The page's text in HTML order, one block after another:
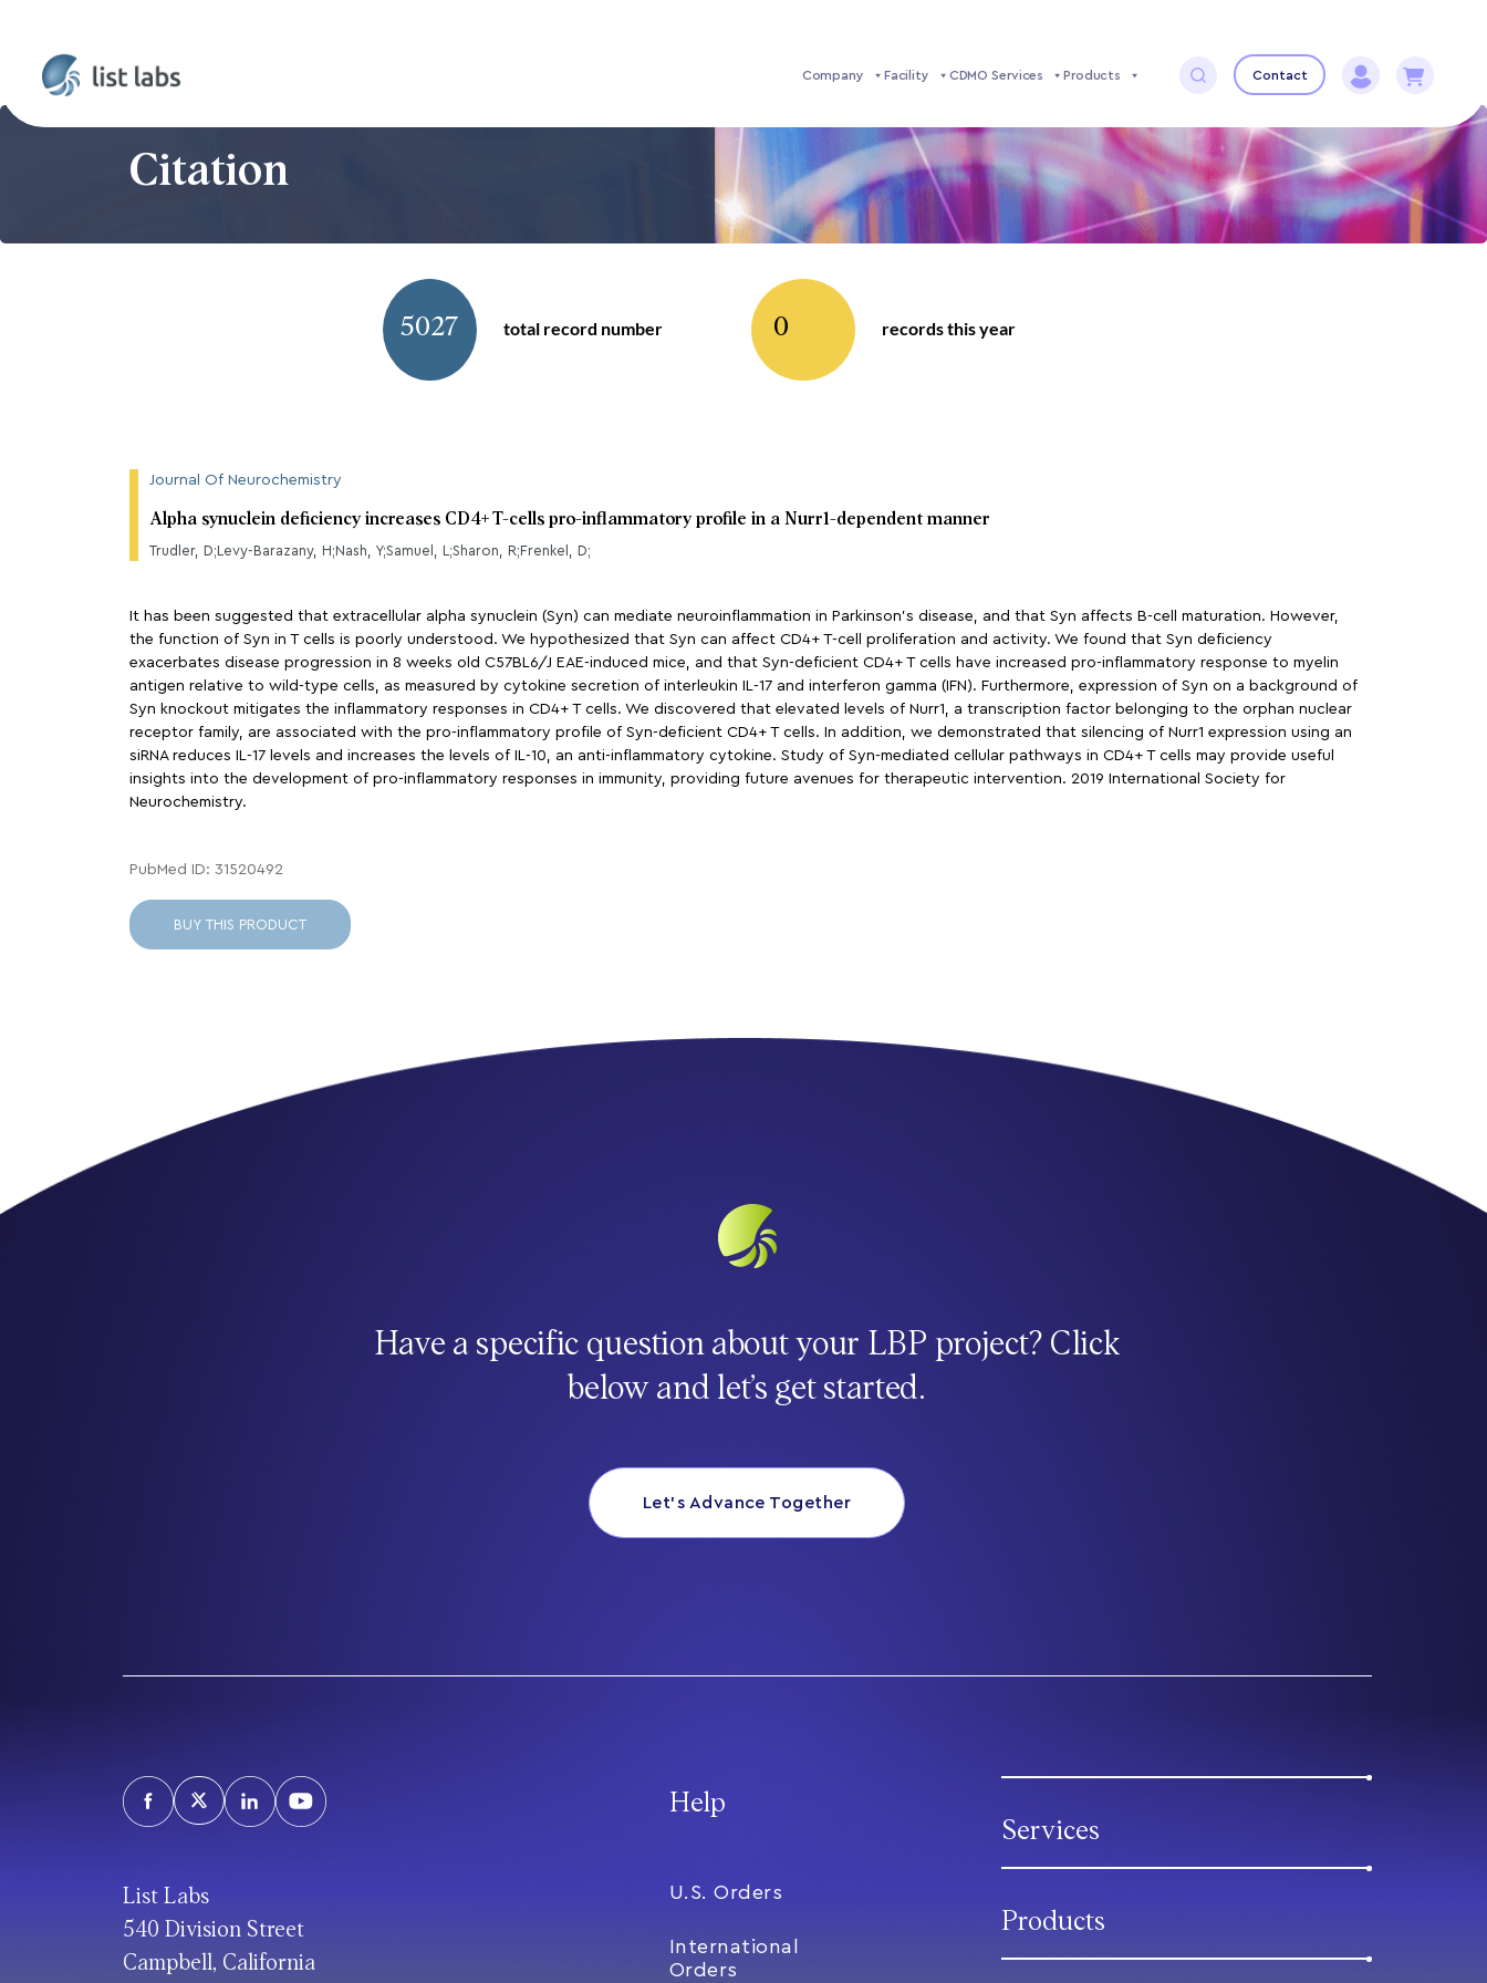
Company Facility CDMO Services Products Contact
Citation
5027 total record number 0 records this year
Journal Of Neurochemistry
Alpha synuclein deficiency increases CD4+ T-cells pro-inflammatory profile in a Nurr1-dependent manner
Trudler, D;Levy-Barazany, H;Nash, Y;Samuel, L;Sharon, R;Frenkel, D;
It has been suggested that extracellular alpha synuclein (Syn) can mediate neuroinflammation in Parkinson’s disease, and that Syn affects B-cell maturation. However,
the function of Syn in T cells is poorly understood. We hypothesized that Syn can affect CD4+ T-cell proliferation and activity. We found that Syn deficiency
exacerbates disease progression in 8 weeks old C57BL6/J EAE-induced mice, and that Syn-deficient CD4+ T cells have increased pro-inflammatory response to myelin
antigen relative to wild-type cells, as measured by cytokine secretion of interleukin IL-17 and interferon gamma (IFN). Furthermore, expression of Syn on a background of
Syn knockout mitigates the inflammatory responses in CD4+ T cells. We discovered that elevated levels of Nurr1, a transcription factor belonging to the orphan nuclear
receptor family, are associated with the pro-inflammatory profile of Syn-deficient CD4+ T cells. In addition, we demonstrated that silencing of Nurr1 expression using an
siRNA reduces IL-17 levels and increases the levels of IL-10, an anti-inflammatory cytokine. Study of Syn-mediated cellular pathways in CD4+ T cells may provide useful
insights into the development of pro-inflammatory responses in immunity, providing future avenues for therapeutic intervention. 2019 International Society for
Neurochemistry.
PubMed ID: 31520492
BUY THIS PRODUCT
Have a specific question about your LBP project? Click
below and let’s get started.
Let’s Advance Together
List Labs
540 Division Street
Campbell, California
Help
U.S. Orders
International
Orders
Services
Products